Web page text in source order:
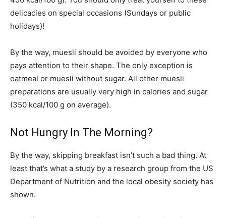
delicacies on special occasions (Sundays or public
holidays)!
By the way, muesli should be avoided by everyone who
pays attention to their shape. The only exception is
oatmeal or muesli without sugar. All other muesli
preparations are usually very high in calories and sugar
(350 kcal/100 g on average).
Not Hungry In The Morning?
By the way, skipping breakfast isn’t such a bad thing. At
least that’s what a study by a research group from the US
Department of Nutrition and the local obesity society has
shown.